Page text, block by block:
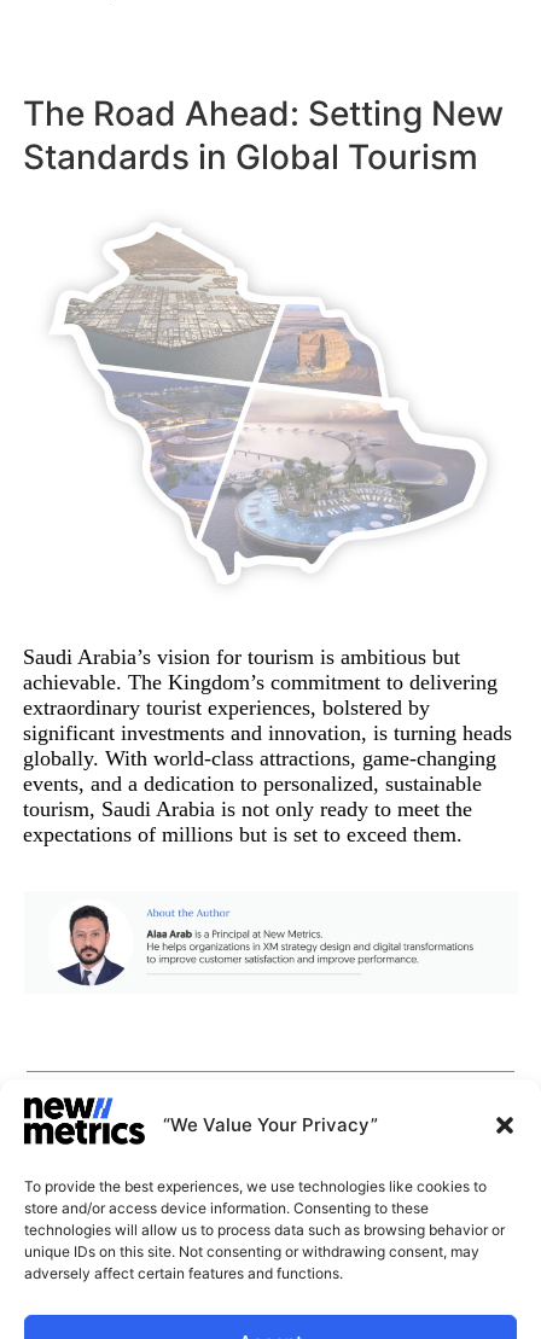
“We Value Your Privacy”
To provide the best experiences, we use technologies like cookies to
store and/or access device information. Consenting to these
technologies will allow us to process data such as browsing behavior or
unique IDs on this site. Not consenting or withdrawing consent, may
adversely affect certain features and functions.
The Road Ahead: Setting New
Standards in Global Tourism
Saudi Arabia’s vision for tourism is ambitious but
achievable. The Kingdom’s commitment to delivering
extraordinary tourist experiences, bolstered by
significant investments and innovation, is turning heads
globally. With world-class attractions, game-changing
events, and a dedication to personalized, sustainable
tourism, Saudi Arabia is not only ready to meet the
expectations of millions but is set to exceed them.
CAPABILITIES
WHY JOIN US
ABOUT US
SUBSCRIBE
Stay current with our latest
GET LATEST
INSIGHTS